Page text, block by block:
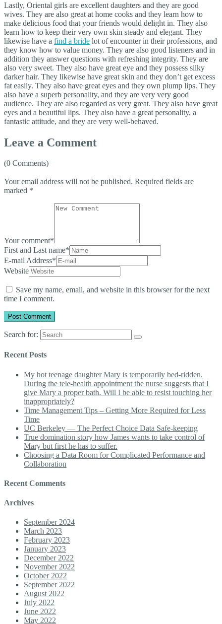
Lastly, Oriental girls are excellent daughters and they are good
wives. They are also great at home cooks and they learn how to
make delicious food that your friends would delight in. They also
learn how to keep their very own skin steady and elegant. They
likewise have a find a bride lot of encounter in their professions, and
they know how to value money. They are also good listeners and in
addition they answer questions with refreshing integrity. They are
also very sweet. They also have great eye and they possess silky
darker hair. They likewise have great skin and they don’t get excess
fat easily. They also have great eyes and they own plump lips. They
also have a superb personality, and they are very very good
audience. They are also regarded as very great. They also have great
eyes and a beautiful lips. They also have a great personality, a
fantastic attitude, and they are very well-behaved.
Leave a Comment
(0 Comments)
Your email address will not be published. Required fields are
marked *
Your comment*
First and Last name*
E-mail Address*
Website
Save my name, email, and website in this browser for the next
time I comment.
Search for:
Recent Posts
My hot teenage daughter Mary is temporarily bed-ridden.
During the tele-health appointment the nurse suggests that I
give Mary a proper bath. Will I be able to resist touching her
inappropriately?
Time Management Tips – Getting More Required for Less
Time
UC Berkeley — The Perfect Choice Data Safe-keeping
True domination story how James wants to take control of
Mary but first he has to suffer.
Choosing a Data Room for Complicated Performance and
Collaboration
Recent Comments
Archives
September 2024
March 2023
February 2023
January 2023
December 2022
November 2022
October 2022
September 2022
August 2022
July 2022
June 2022
May 2022